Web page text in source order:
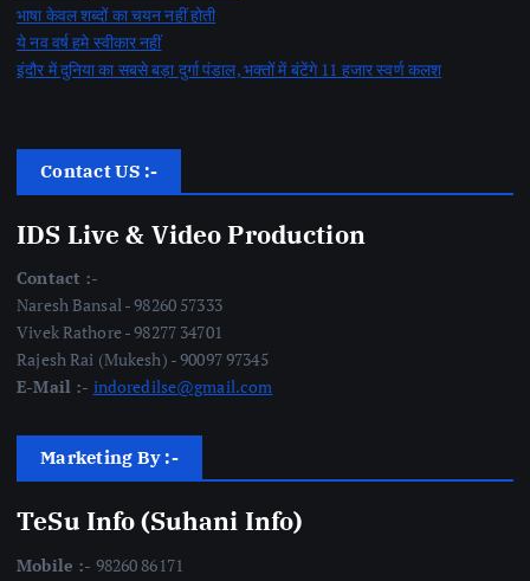
भाषा केवल शब्दों का चयन नहीं होती
ये नव वर्ष हमे स्वीकार नहीं
इंदौर में दुनिया का सबसे बड़ा दुर्गा पंडाल, भक्तों में बंटेंगे 11 हजार स्वर्ण कलश
Contact US :-
IDS Live & Video Production
Contact :-
Naresh Bansal - 98260 57333
Vivek Rathore - 98277 34701
Rajesh Rai (Mukesh) - 90097 97345
E-Mail :- indoredilse@gmail.com
Marketing By :-
TeSu Info (Suhani Info)
Mobile :- 98260 86171